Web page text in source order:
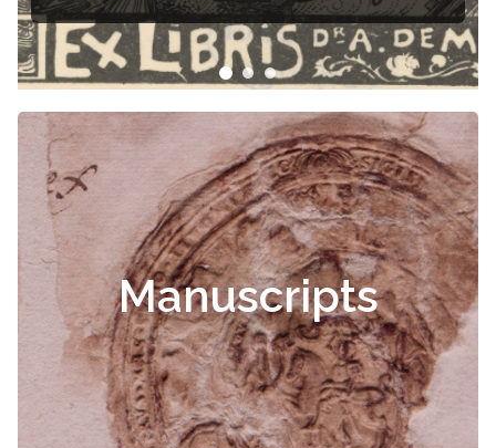
Manuscripts